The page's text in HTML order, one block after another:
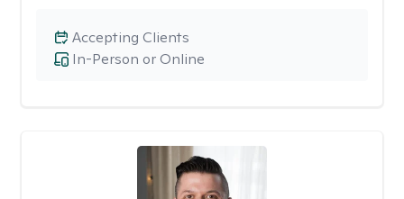
In-Person or Online
Accepting Clients